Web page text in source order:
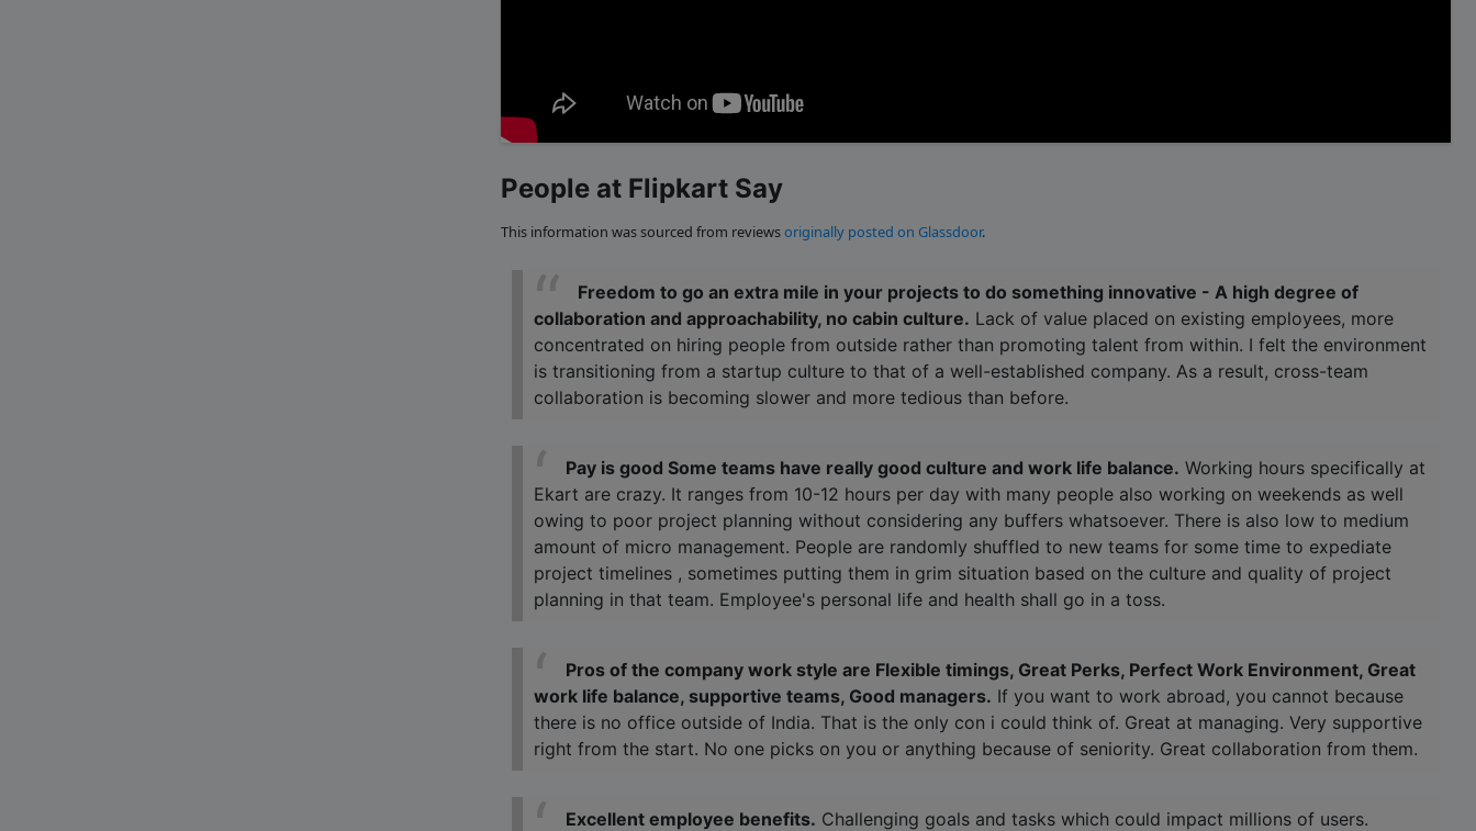
People at Flipkart Say
This information was sourced from reviewsoriginally posted on Glassdoor.
Freedom to go an extra mile in your projects to do something innovative - A high degree of
collaboration and approachability, no cabin culture. Lack of value placed on existing employees, more
concentrated on hiring people from outside rather than promoting talent from within. I felt the environment
is transitioning from a startup culture to that of a well-established company. As a result, cross-team
collaboration is becoming slower and more tedious than before.
Pay is good Some teams have really good culture and work life balance. Working hours specifically at
Ekart are crazy. It ranges from 10-12 hours per day with many people also working on weekends as well
owing to poor project planning without considering any buffers whatsoever. There is also low to medium
amount of micro management. People are randomly shuffled to new teams for some time to expediate
project timelines , sometimes putting them in grim situation based on the culture and quality of project
planning in that team. Employee's personal life and health shall go in a toss.
Pros of the company work style are Flexible timings, Great Perks, Perfect Work Environment, Great
work life balance, supportive teams, Good managers. If you want to work abroad, you cannot because
there is no office outside of India. That is the only con i could think of. Great at managing. Very supportive
right from the start. No one picks on you or anything because of seniority. Great collaboration from them.
Excellent employee benefits. Challenging goals and tasks which could impact millions of users.